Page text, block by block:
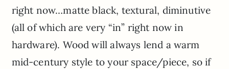
right now…matte black, textural, diminutive
(all of which are very “in” right now in
hardware). Wood will always lend a warm
mid-century style to your space/piece, so if